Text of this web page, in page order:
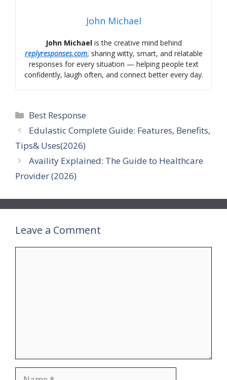
John Michael
John Michaelis the creative mind behind
replyresponses.com, sharing witty, smart, and relatable
responses for every situation — helping people text
confidently, laugh often, and connect better every day.
Categories
Best Response
Edulastic Complete Guide: Features, Benefits,
Tips& Uses(2026)
Availity Explained: The Guide to Healthcare
Provider (2026)
Leave a Comment